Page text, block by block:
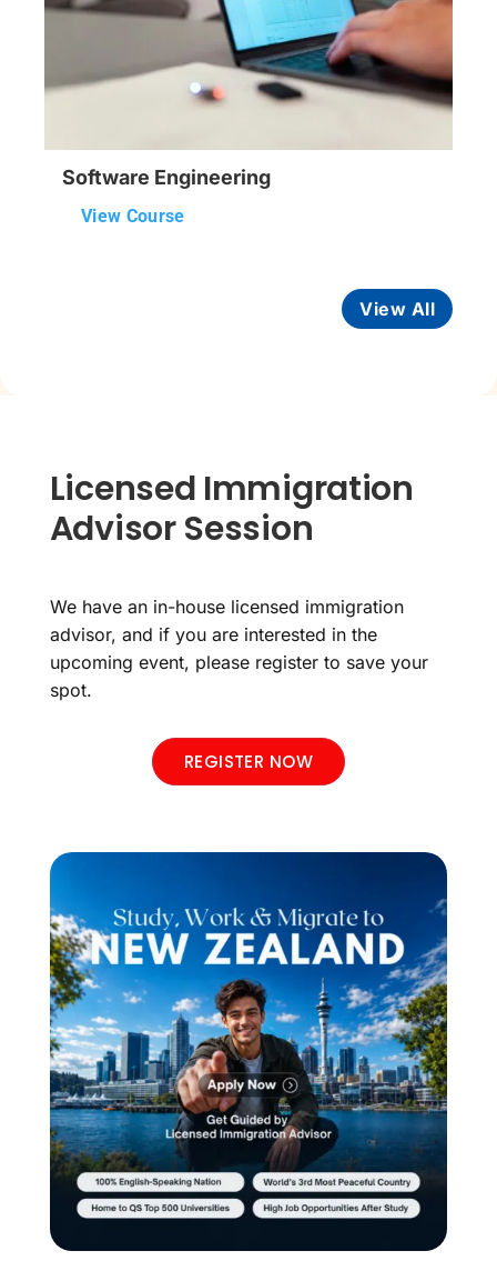
Software Engineering
View Course
View All
Licensed Immigration
Advisor Session
We have an in-house licensed immigration
advisor, and if you are interested in the
upcoming event, please register to save your
spot.
REGISTER NOW